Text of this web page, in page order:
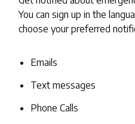
You can sign up in the
choose your preferred
Emails
Text messages
Phone Calls